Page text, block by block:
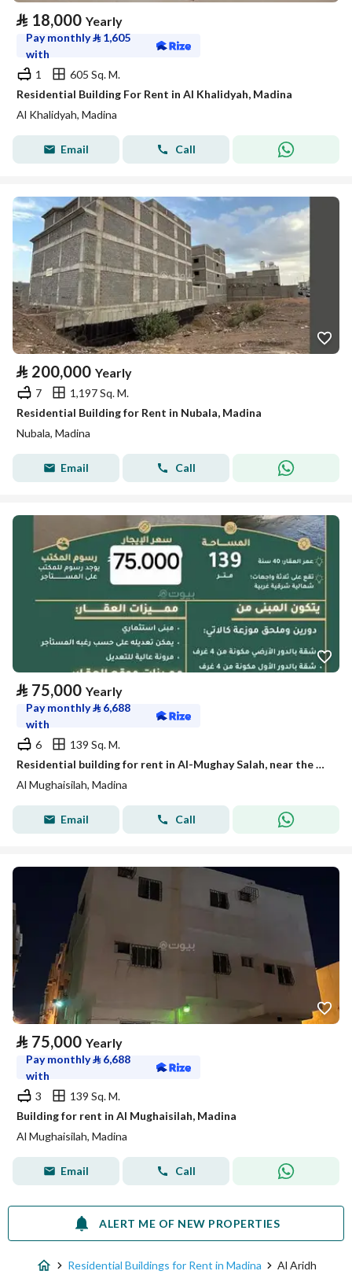
⃁ 18,000 Yearly
Pay monthly⃁ 1,605
with
1
605 Sq. M.
Residential Building For Rent in Al Khalidyah, Madina
Al Khalidyah, Madina
Email Call
⃁ 200,000 Yearly
7
1,197 Sq. M.
Residential Building for Rent in Nubala, Madina
Nubala, Madina
Email Call
⃁ 75,000 Yearly
Pay monthly⃁ 6,688
with
6
139 Sq. M.
Residential building for rent in Al-Mughay Salah, near the Haram
Al Mughaisilah, Madina
Email Call
⃁ 75,000 Yearly
Pay monthly⃁ 6,688
with
3
139 Sq. M.
Building for rent in Al Mughaisilah, Madina
Al Mughaisilah, Madina
Email Call
ALERT ME OF NEW PROPERTIES
Residential Buildings for Rent in Madina Al Aridh